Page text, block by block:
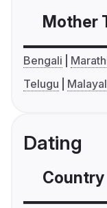
Mother
Bengali
Telugu
Dating
Country